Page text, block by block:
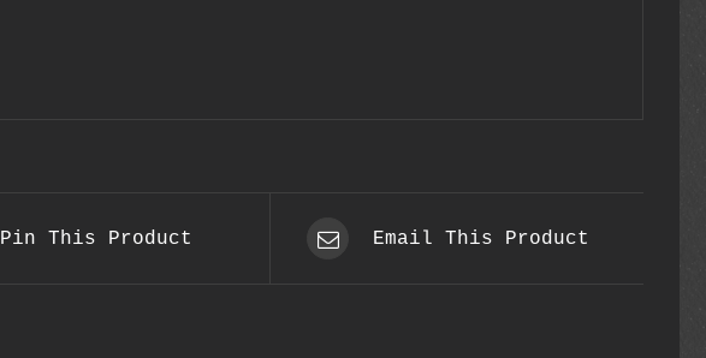
Pin This Product Email This Product